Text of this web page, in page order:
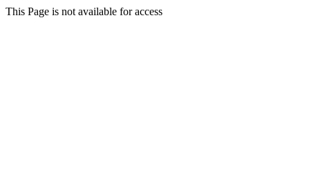
This Page is not available for access